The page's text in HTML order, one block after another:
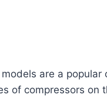
are a
of compressors